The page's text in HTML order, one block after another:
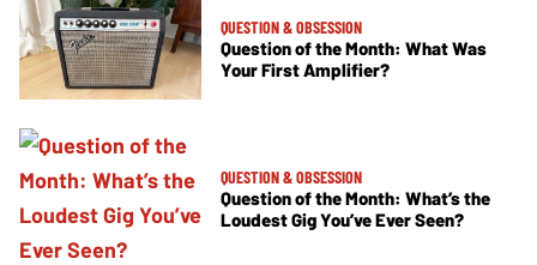
QUESTION & OBSESSION
Question of the Month: What Was
Your First Amplifier?
QUESTION & OBSESSION
Question of the Month: What’s the
Loudest Gig You’ve Ever Seen?